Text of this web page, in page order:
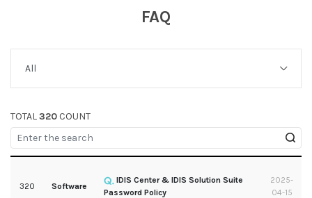
FAQ
TOTAL320 COUNT
320 Software
IDIS Center & IDIS Solution Suite
Password Policy
2025-
04-15